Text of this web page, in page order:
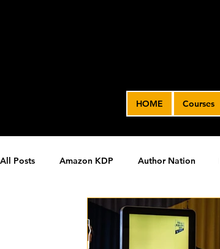
HOME Courses
All Posts Amazon KDP Author Nation
James' Indie Author Journey joe solari